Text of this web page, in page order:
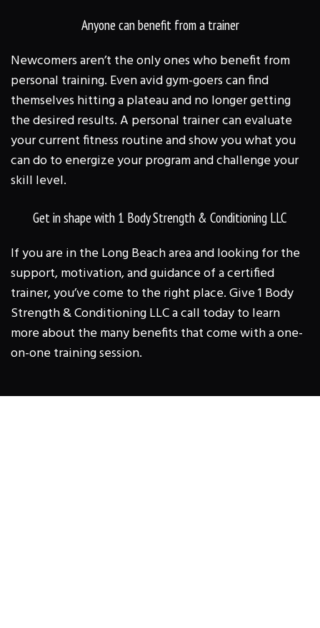
Anyone can benefit from a trainer
Newcomers aren’t the only ones who benefit from
personal training. Even avid gym-goers can find
themselves hitting a plateau and no longer getting
the desired results. A personal trainer can evaluate
your current fitness routine and show you what you
can do to energize your program and challenge your
skill level.
Get in shape with 1 Body Strength & Conditioning LLC
If you are in the Long Beach area and looking for the
support, motivation, and guidance of a certified
trainer, you’ve come to the right place. Give 1 Body
Strength & Conditioning LLC a call today to learn
more about the many benefits that come with a one-
on-one training session.